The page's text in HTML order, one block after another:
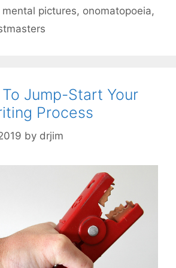
mental pictures, onomatopoeia,
Jump-Start Your
Process
by drjim